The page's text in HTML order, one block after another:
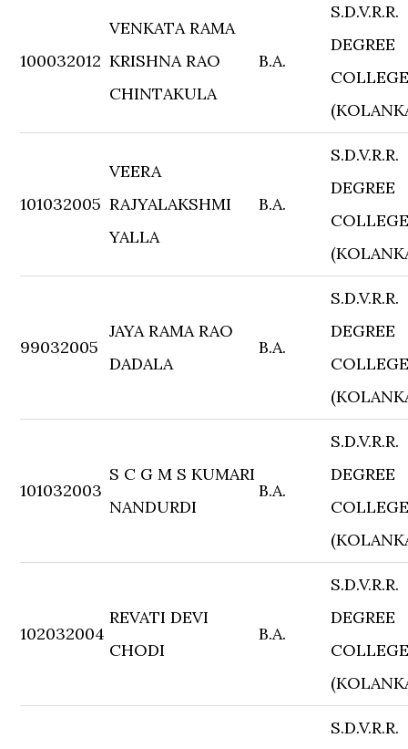
100032012
VENKATA RAMA
KRISHNA RAO
CHINTAKULA
B.A.
S.D.V.R.R.
DEGREE
101032005
VEERA
RAJYALAKSHMI
YALLA
B.A.
S.D.V.R.R.
DEGREE
99032005
JAYA RAMA RAO
DADALA
B.A.
S.D.V.R.R.
DEGREE
101032003
S C G M S KUMARI
NANDURDI
B.A.
S.D.V.R.R.
DEGREE
102032004
REVATI DEVI
CHODI
B.A.
S.D.V.R.R.
DEGREE
S.D.V.R.R.